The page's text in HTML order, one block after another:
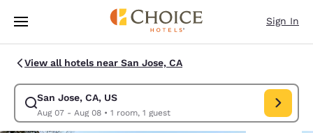
Skip To Main Content
Sign In
View all hotels near San Jose, CA
San Jose, CA, US
Aug 07 - Aug 08• 1 room, 1 guest
Modify search for San Jose, CA, US. Check in date Aug 07, Check out